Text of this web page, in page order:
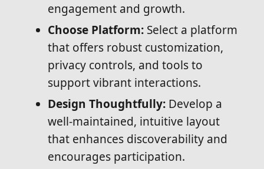
engagement and growth.
Choose Platform:Select a platform
that offers robust customization,
privacy controls, and tools to
support vibrant interactions.
Design Thoughtfully:Develop a
well-maintained, intuitive layout
that enhances discoverability and
encourages participation.